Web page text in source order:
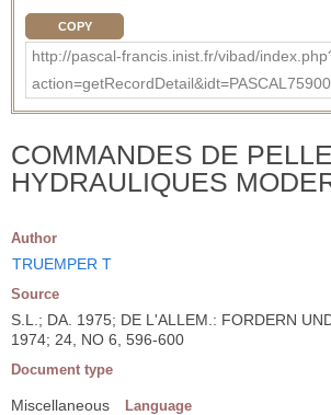
COPY
http://pascal-francis.inist.fr/vibad/
COMMANDES DE
HYDRAULIQUES
Author
TRUEMPER T
Source
S.L.; DA. 1975; DE L'ALLEM.: FORDERN
1974; 24, NO 6, 596-600
Document type
Miscellaneous Language